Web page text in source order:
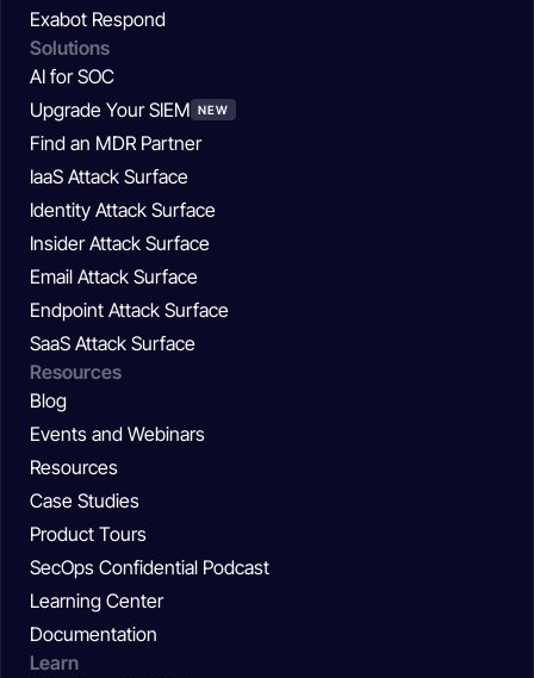
Exabot Respond
Solutions
AI for SOC
Upgrade Your SIEM NEW
Find an MDR Partner
IaaS Attack Surface
Identity Attack Surface
Insider Attack Surface
Email Attack Surface
Endpoint Attack Surface
SaaS Attack Surface
Resources
Blog
Events and Webinars
Resources
Case Studies
Product Tours
SecOps Confidential Podcast
Learning Center
Documentation
Learn